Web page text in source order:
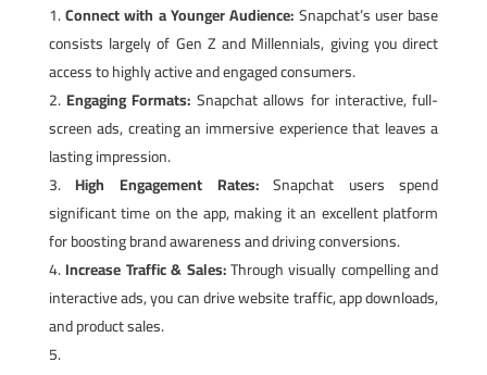
Connect with a Younger Audience:Snapchat’s user base
consists largely of Gen Z and Millennials, giving you direct
access to highly active and engaged consumers.
Engaging Formats: Snapchat allows for interactive, full-
screen ads, creating an immersive experience that leaves a
lasting impression.
High Engagement Rates:Snapchat users spend
significant time on the app, making it an excellent platform
for boosting brand awareness and driving conversions.
Increase Traffic & Sales:Through visually compelling and
interactive ads, you can drive website traffic, app downloads,
and product sales.